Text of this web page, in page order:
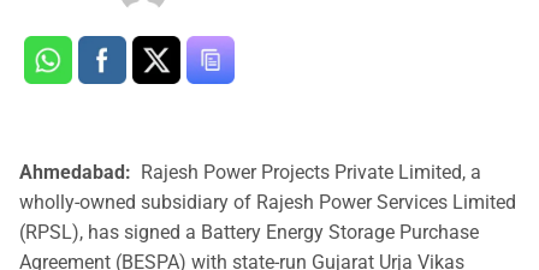
Ahmedabad: Rajesh Power Projects Private Limited, a
wholly-owned subsidiary of Rajesh Power Services Limited
(RPSL), has signed a Battery Energy Storage Purchase
Agreement (BESPA) with state-run Gujarat Urja Vikas